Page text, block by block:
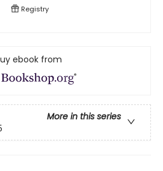
Registry
ebook from
More in this series